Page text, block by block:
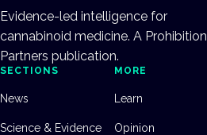
Evidence-led intelligence for
cannabinoid medicine. A Prohibition
Partners publication.
SECTIONS
News
Science & Evidence
MORE
Learn
Opinion